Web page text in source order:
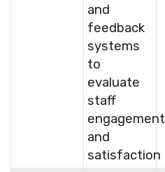
and
feedback
systems
to
evaluate
staff
engagement
and
satisfaction